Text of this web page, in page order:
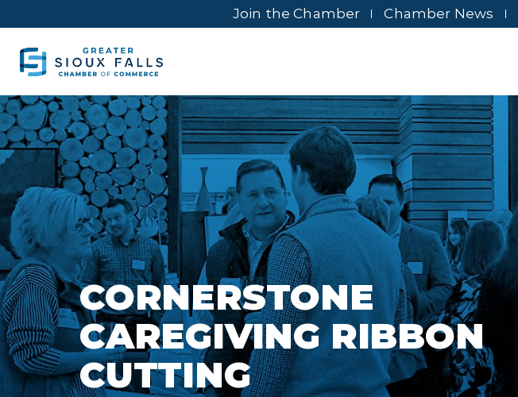
Join the Chamber Chamber News
CORNERSTONE
CAREGIVING RIBBON
CUTTING